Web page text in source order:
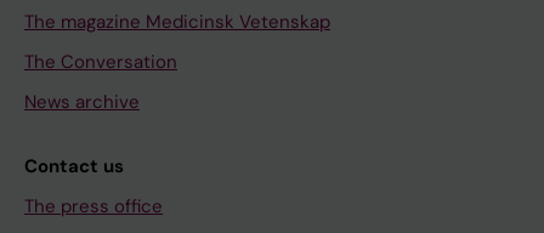
The magazine Medicinsk Vetenskap
The Conversation
News archive
Contact us
The press office